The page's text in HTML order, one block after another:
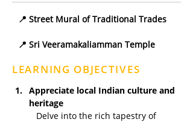
📍 Street Mural of Traditional Trades
📍 Sri Veeramakaliamman Temple
LEARNING OBJECTIVES
Appreciate local Indian culture and
heritage
Delve into the rich tapestry of